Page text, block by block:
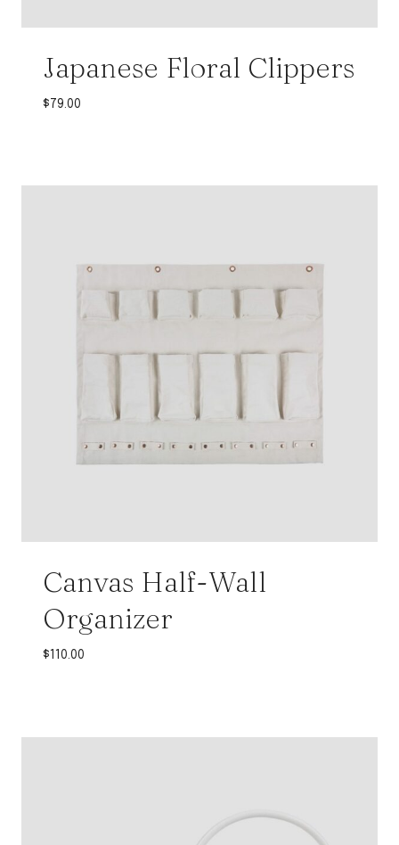
Japanese Floral Clippers
$79.00
Canvas Half-Wall
Organizer
$ 110.00